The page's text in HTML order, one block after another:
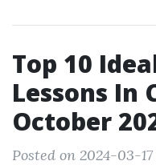
Top 10
Lessons In
October
Posted on 2024-03-